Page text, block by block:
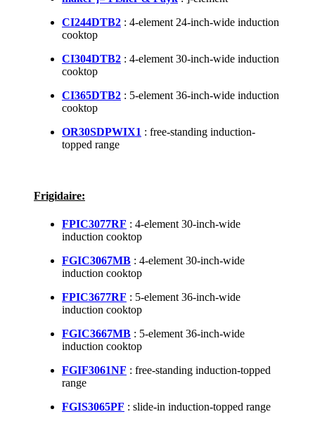
CI244DTB2 : 4-element 24-inch-wide induction
cooktop
CI304DTB2 : 4-element 30-inch-wide induction
cooktop
CI365DTB2 : 5-element 36-inch-wide induction
cooktop
OR30SDPWIX1 : free-standing induction-
topped range
Frigidaire:
FPIC3077RF : 4-element 30-inch-wide
induction cooktop
FGIC3067MB : 4-element 30-inch-wide
induction cooktop
FPIC3677RF : 5-element 36-inch-wide
induction cooktop
FGIC3667MB : 5-element 36-inch-wide
induction cooktop
FGIF3061NF : free-standing induction-topped
range
FGIS3065PF : slide-in induction-topped range